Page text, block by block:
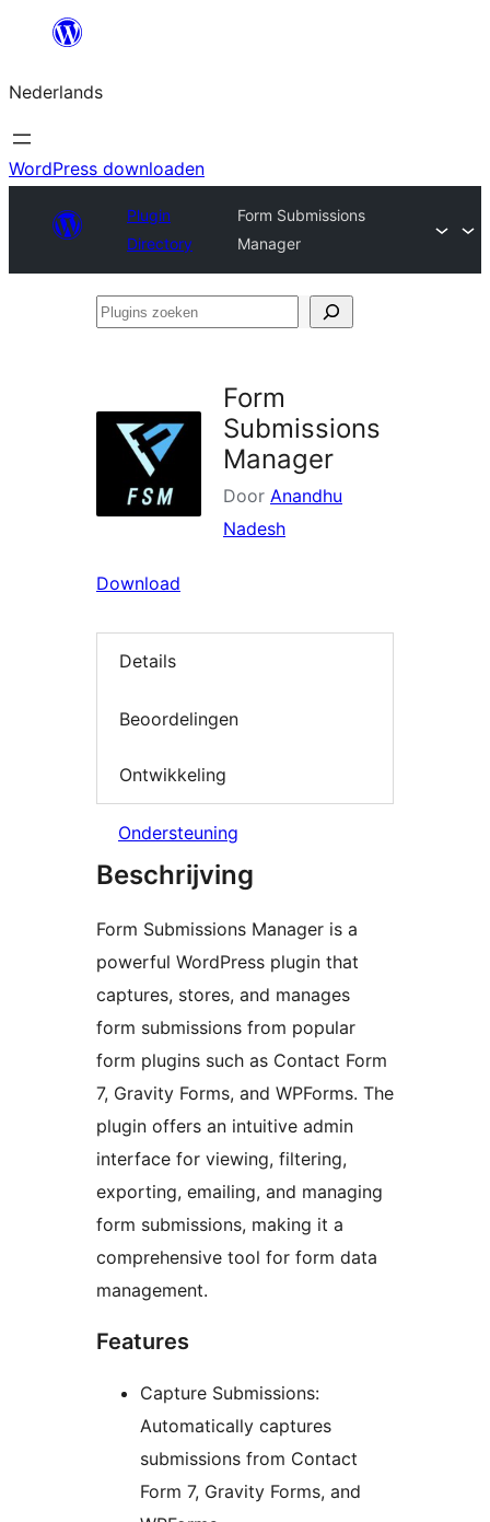
de
inhoud
Nederlands
WordPress downloaden
Plugin
Directory
Form Submissions
Manager
Plugins
Form
Submissions
Manager
Door Anandhu
Nadesh
Download
Details
Beoordelingen
Ontwikkeling
Ondersteuning
Beschrijving
Form Submissions Manager is a
powerful WordPress plugin that
captures, stores, and manages
form submissions from popular
form plugins such as Contact Form
7, Gravity Forms, and WPForms. The
plugin offers an intuitive admin
interface for viewing, filtering,
exporting, emailing, and managing
form submissions, making it a
comprehensive tool for form data
management.
Features
Capture Submissions:
Automatically captures
submissions from Contact
Form 7, Gravity Forms, and